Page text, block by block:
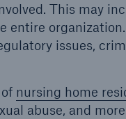
This may
entire
issues,
nursing home
abuse, and